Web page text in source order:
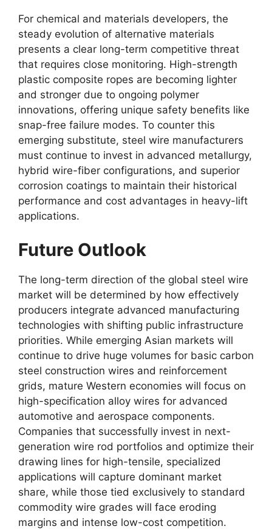
For chemical and materials developers, the
steady evolution of alternative materials
presents a clear long-term competitive threat
that requires close monitoring. High-strength
plastic composite ropes are becoming lighter
and stronger due to ongoing polymer
innovations, offering unique safety benefits like
snap-free failure modes. To counter this
emerging substitute, steel wire manufacturers
must continue to invest in advanced metallurgy,
hybrid wire-fiber configurations, and superior
corrosion coatings to maintain their historical
performance and cost advantages in heavy-lift
applications.
Future Outlook
The long-term direction of the global steel wire
market will be determined by how effectively
producers integrate advanced manufacturing
technologies with shifting public infrastructure
priorities. While emerging Asian markets will
continue to drive huge volumes for basic carbon
steel construction wires and reinforcement
grids, mature Western economies will focus on
high-specification alloy wires for advanced
automotive and aerospace components.
Companies that successfully invest in next-
generation wire rod portfolios and optimize their
drawing lines for high-tensile, specialized
applications will capture dominant market
share, while those tied exclusively to standard
commodity wire grades will face eroding
margins and intense low-cost competition.